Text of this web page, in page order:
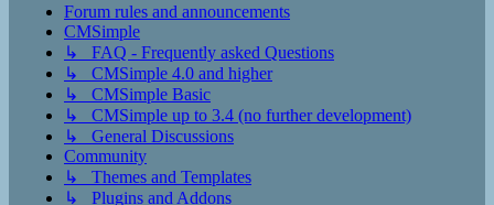
Forum rules and announcements
CMSimple
↳ FAQ - Frequently asked Questions
↳ CMSimple 4.0 and higher
↳ CMSimple Basic
↳ CMSimple up to 3.4 (no further development)
↳ General Discussions
Community
↳ Themes and Templates
↳ Plugins and Addons